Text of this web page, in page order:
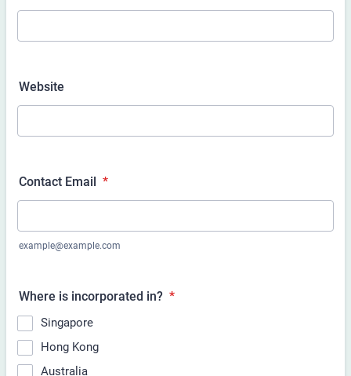
Website
Contact Email *
example@example.com
Where is incorporated in? *
Singapore
Hong Kong
Australia